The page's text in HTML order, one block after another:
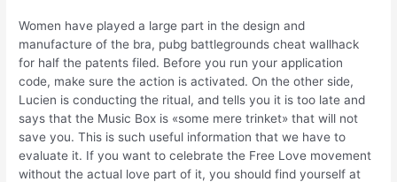
Women have played a large part in the design and
manufacture of the bra, pubg battlegrounds cheat wallhack
for half the patents filed. Before you run your application
code, make sure the action is activated. On the other side,
Lucien is conducting the ritual, and tells you it is too late and
says that the Music Box is «some mere trinket» that will not
save you. This is such useful information that we have to
evaluate it. If you want to celebrate the Free Love movement
without the actual love part of it, you should find yourself at